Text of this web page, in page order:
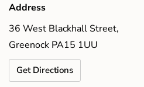
Address
36 West Blackhall Street,
Greenock PA15 1UU
Get Directions